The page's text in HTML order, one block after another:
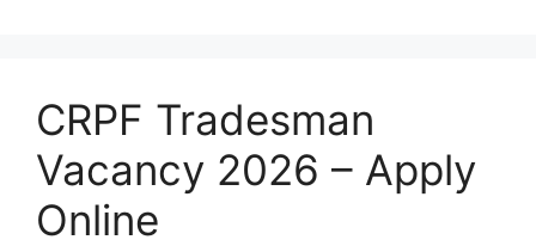
CRPF Tradesman
Vacancy 2026 – Apply
Online